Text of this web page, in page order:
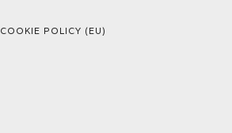
COOKIE POLICY (EU)